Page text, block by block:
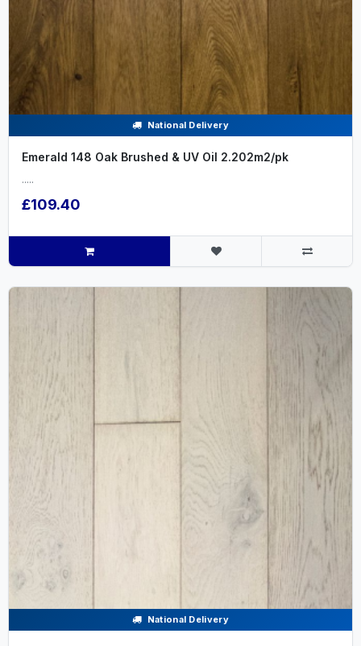
National Delivery
Emerald 148 Oak Brushed & UV Oil 2.202m2/pk
.....
£109.40
National Delivery